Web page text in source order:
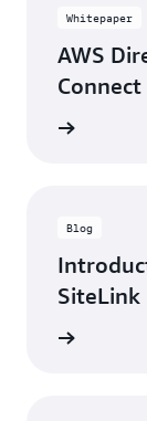
Whitepaper
AWS
Blog
SiteLink